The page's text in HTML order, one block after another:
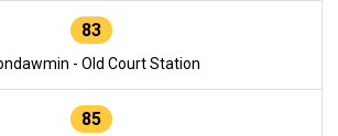
83
- Old Court Station
85